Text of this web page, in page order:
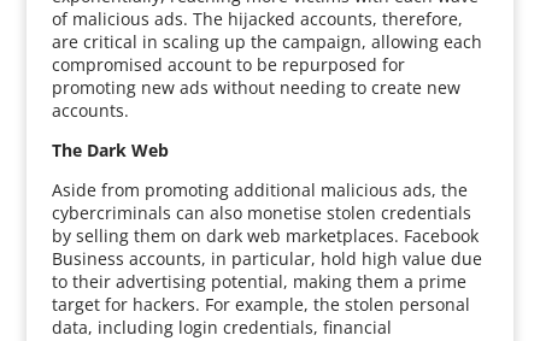
of malicious ads. The hijacked accounts, therefore,
are critical in scaling up the campaign, allowing each
compromised account to be repurposed for
promoting new ads without needing to create new
accounts.
The Dark Web
Aside from promoting additional malicious ads, the
cybercriminals can also monetise stolen credentials
by selling them on dark web marketplaces. Facebook
Business accounts, in particular, hold high value due
to their advertising potential, making them a prime
target for hackers. For example, the stolen personal
data, including login credentials, financial